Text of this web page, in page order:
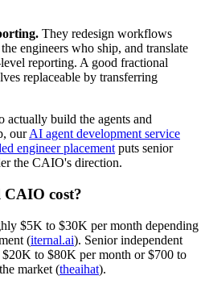
They redesign workflows
engineers who ship, and translate
reporting. A good fractional
replaceable by transferring
actually build the agents and
ourAI agent development service
engineer placement puts senior
the CAIO's direction.
CAIO cost?
$5K to $30K per month depending
(iternal.ai). Senior independent
to $80K per month or $700 to
market (theaihat).